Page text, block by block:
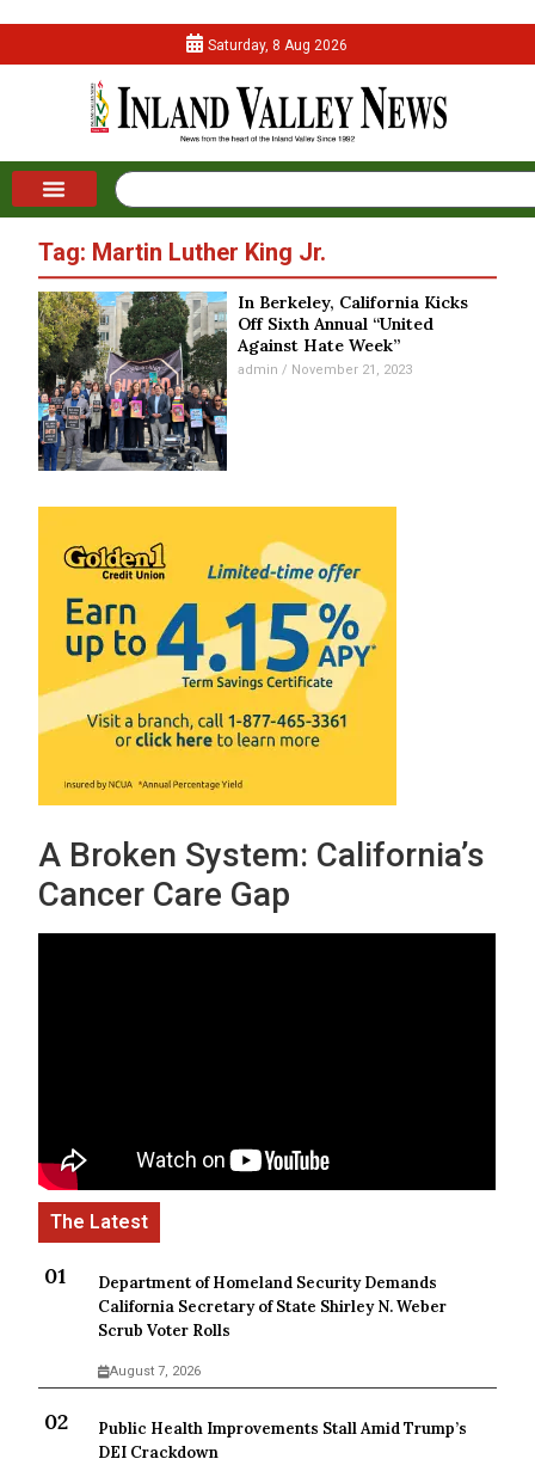
Saturday, 8 Aug 2026
Tag: Martin Luther King Jr.
In Berkeley, California Kicks
Off Sixth Annual “United
Against Hate Week”
admin November 21, 2023
A Broken System: California’s
Cancer Care Gap
Department of Homeland Security Demands
California Secretary of State Shirley N. Weber
Scrub Voter Rolls
August 7, 2026
Public Health Improvements Stall Amid Trump’s
DEI Crackdown